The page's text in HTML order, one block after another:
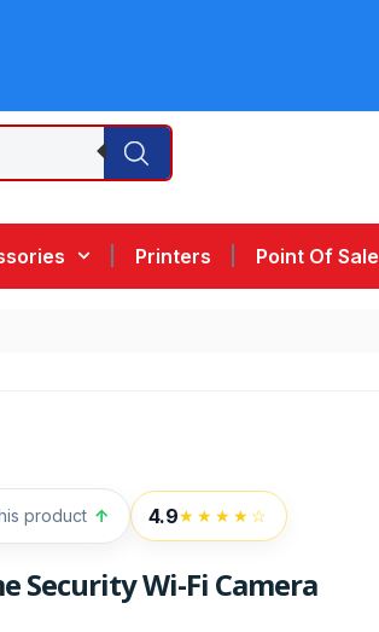
Printers Point Of Sale
product ↑ 4.9★★★★☆
Security Wi-Fi Camera